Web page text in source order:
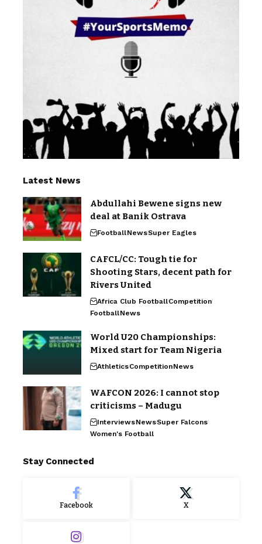
Latest News
Abdullahi Bewene signs new
deal at Banik Ostrava
FootballNewsSuper Eagles
CAFCL/CC: Tough tie for
Shooting Stars, decent path for
Rivers United
Africa Club FootballCompetition
FootballNews
World U20 Championships:
Mixed start for Team Nigeria
AthleticsCompetitionNews
WAFCON 2026: I cannot stop
criticisms – Madugu
InterviewsNewsSuper Falcons
Women's Football
Stay Connected
Facebook X